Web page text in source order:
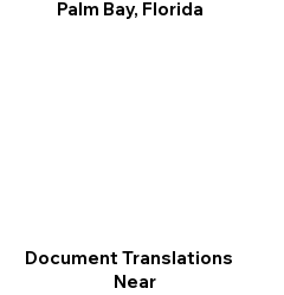
Document Translations
Near
Palm Bay, Florida